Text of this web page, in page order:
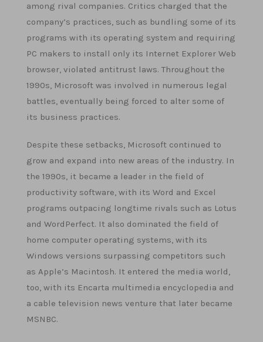
among rival companies. Critics charged that the
company’s practices, such as bundling some of its
programs with its operating system and requiring
PC makers to install only its Internet Explorer Web
browser, violated antitrust laws. Throughout the
1990s, Microsoft was involved in numerous legal
battles, eventually being forced to alter some of
its business practices.
Despite these setbacks, Microsoft continued to
grow and expand into new areas of the industry. In
the 1990s, it became a leader in the field of
productivity software, with its Word and Excel
programs outpacing longtime rivals such as Lotus
and WordPerfect. It also dominated the field of
home computer operating systems, with its
Windows versions surpassing competitors such
as Apple’s Macintosh. It entered the media world,
too, with its Encarta multimedia encyclopedia and
a cable television news venture that later became
MSNBC.